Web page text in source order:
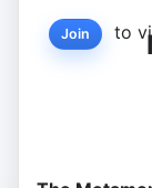
Join to